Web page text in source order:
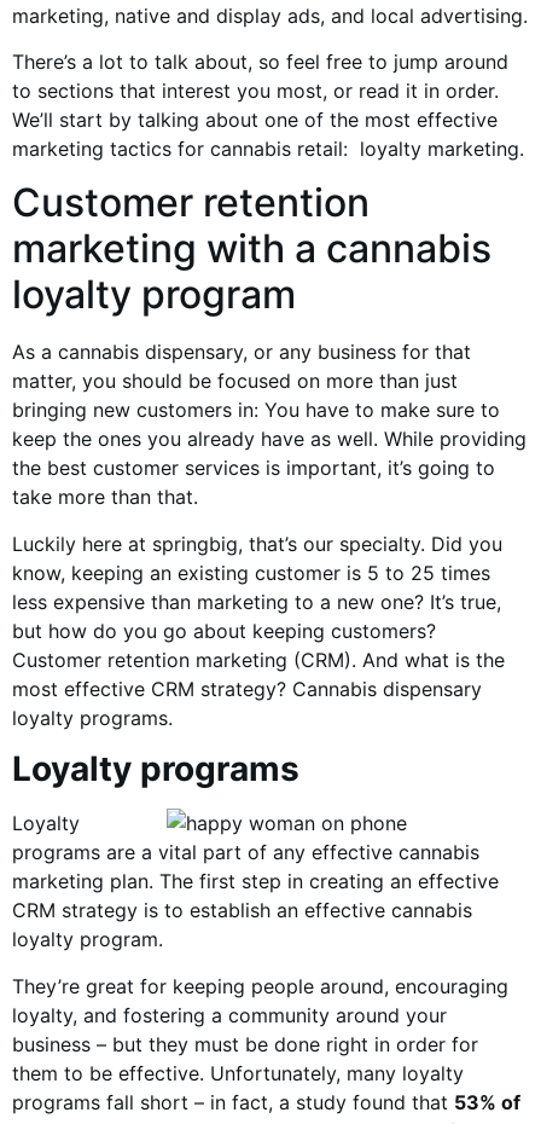
marketing, native and display ads, and local advertising.
There’s a lot to talk about, so feel free to jump around
to sections that interest you most, or read it in order.
We’ll start by talking about one of the most effective
marketing tactics for cannabis retail: loyalty marketing.
Customer retention
marketing with a cannabis
loyalty program
As a cannabis dispensary, or any business for that
matter, you should be focused on more than just
bringing new customers in: You have to make sure to
keep the ones you already have as well. While providing
the best customer services is important, it’s going to
take more than that.
Luckily here at springbig, that’s our specialty. Did you
know, keeping an existing customer is 5 to 25 times
less expensive than marketing to a new one? It’s true,
but how do you go about keeping customers?
Customer retention marketing (CRM). And what is the
most effective CRM strategy? Cannabis dispensary
loyalty programs.
Loyalty programs
Loyalty
programs are a vital part of any effective cannabis
marketing plan. The first step in creating an effective
CRM strategy is to establish an effective cannabis
loyalty program.
They’re great for keeping people around, encouraging
loyalty, and fostering a community around your
business – but they must be done right in order for
them to be effective. Unfortunately, many loyalty
programs fall short – in fact, a study found that 53% of